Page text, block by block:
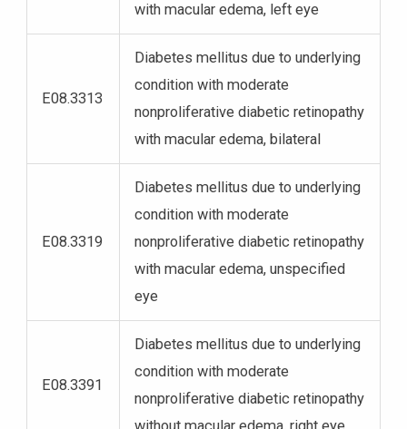
with macular edema, left eye
E08.3313
Diabetes mellitus due to underlying
condition with moderate
nonproliferative diabetic retinopathy
with macular edema, bilateral
E08.3319
Diabetes mellitus due to underlying
condition with moderate
nonproliferative diabetic retinopathy
with macular edema, unspecified
eye
E08.3391
Diabetes mellitus due to underlying
condition with moderate
nonproliferative diabetic retinopathy